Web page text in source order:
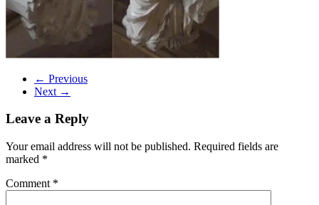
← Previous
Next →
Leave a Reply
Your email address will not be published. Required fields are
marked *
Comment *